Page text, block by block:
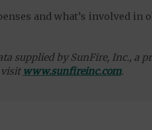
and what’s involved in
supplied by SunFire, Inc., a
visitwww.sunfireinc.com.